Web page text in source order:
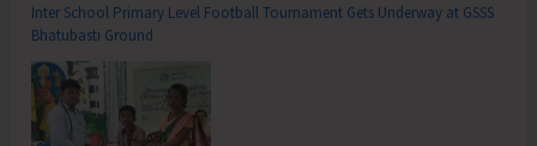
Inter School Primary Level Football Tournament Gets Underway at GSSS
Bhatubasti Ground